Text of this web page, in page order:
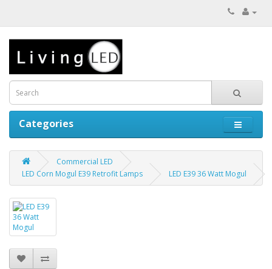
Categories
Commercial LED
LED Corn Mogul E39 Retrofit Lamps
LED E39 36 Watt Mogul